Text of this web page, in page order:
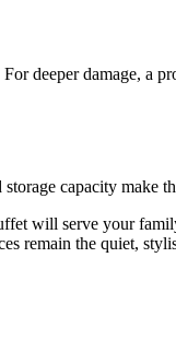
deeper damage, a
capacity make
will serve your
remain the quiet,